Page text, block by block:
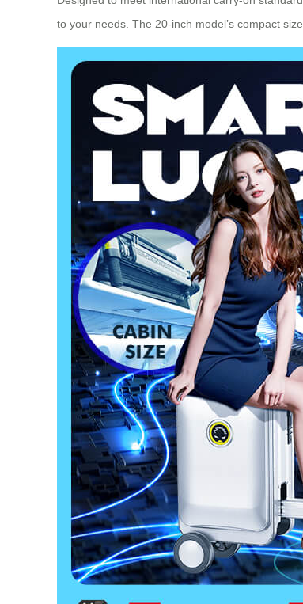
to your needs. The 20-inch model’s compact